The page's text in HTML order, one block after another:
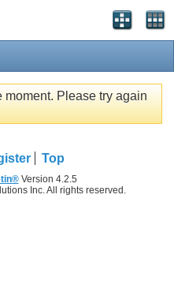
moment. Please try again
Top
Version 4.2.5
Inc. All rights reserved.